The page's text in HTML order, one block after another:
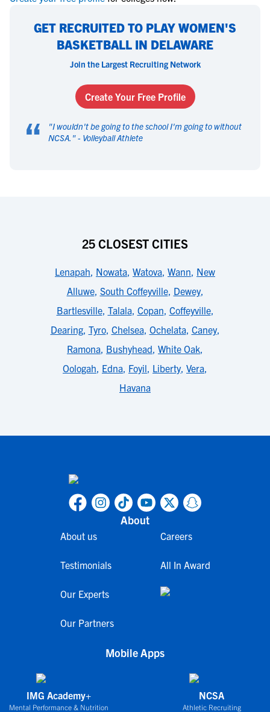
GET RECRUITED TO PLAY WOMEN'S
BASKETBALL IN DELAWARE
Join the Largest Recruiting Network
Create Your Free Profile
“ "I wouldn't be going to the school I'm going to without
NCSA. " - Volleyball Athlete
25 CLOSEST CITIES
Lenapah, Nowata, Watova, Wann, New
Alluwe, South Coffeyville, Dewey,
Bartlesville, Talala, Copan, Coffeyville,
Dearing, Tyro, Chelsea, Ochelata, Caney,
Ramona, Bushyhead, White Oak,
Oologah, Edna, Foyil, Liberty, Vera,
Havana
About
About us
Testimonials
Our Experts
Our Partners
Careers
All In Award
Mobile Apps
IMG Academy+
Mental Performance & Nutrition
NCSA
Athletic Recruiting